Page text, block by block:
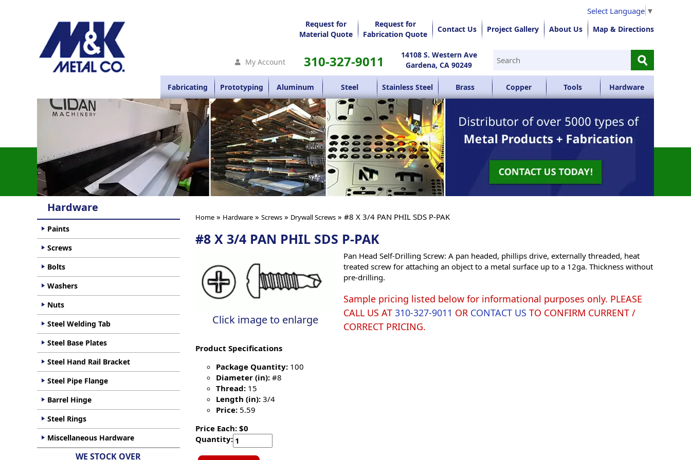
Select Language ▼
Request for
Material Quote
Request for
Fabrication Quote
Contact Us Project Gallery About Us Map & Directions
My Account 310-327-9011
14108 S. Western Ave
Gardena, CA 90249
⚲
Fabricating Prototyping Aluminum Steel Stainless Steel Brass Copper Tools Hardware
Home» Hardware» Screws» Drywall Screws» #8 X 3/4 PAN PHIL SDS P-PAK
#8 X 3/4 PAN PHIL SDS P-PAK
Click image to enlarge
Pan Head Self-Drilling Screw: A pan headed, phillips drive, externally threaded, heat
treated screw for attaching an object to a metal surface up to a 12ga. Thickness without
pre-drilling.
Sample pricing listed below for informational purposes only. PLEASE
CALL US AT 310-327-9011 OR CONTACT US TO CONFIRM CURRENT /
CORRECT PRICING.
Product Specifications
Package Quantity:100
Diameter (in):#8
Thread:15
Length (in):3/4
Price:5.59
Price Each: $0
Quantity:
Hardware
Paints
Screws
Bolts
Washers
Nuts
Steel Welding Tab
Steel Base Plates
Steel Hand Rail Bracket
Steel Pipe Flange
Barrel Hinge
Steel Rings
Miscellaneous Hardware
WE STOCK OVER